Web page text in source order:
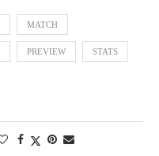
MATCH
PREVIEW STATS